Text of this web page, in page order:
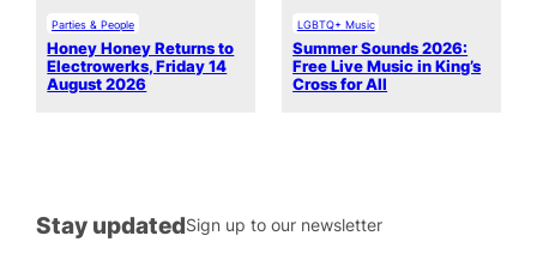
Parties & People
Honey Honey Returns to
Electrowerks, Friday 14
August 2026
LGBTQ+ Music
Summer Sounds 2026:
Free Live Music in King’s
Cross for All
Stay updatedSign up to our newsletter